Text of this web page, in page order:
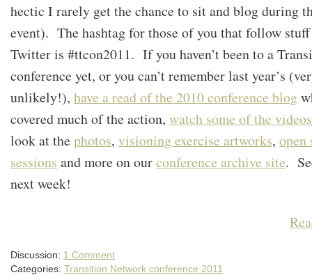
hectic I rarely get the chance to sit and blog during
event). The hashtag for those of you that follow
Twitter is #ttcon2011. If you haven’t been to a
conference yet, or you can’t remember last year’s
unlikely!), have a read of the 2010 conference blog
covered much of the action, watch some of the videos
look at the photos, visioning exercise artworks, open
sessions and more on ourconference archive site.
next week!
Discussion: 1 Comment
Categories: Transition Network conference 2011